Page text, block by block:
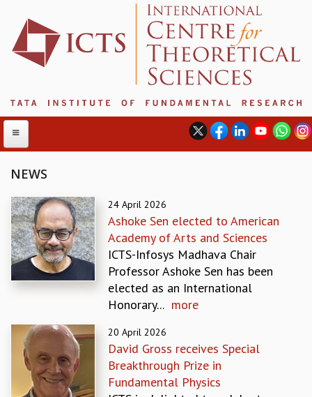
ABOUT
ABOUT ICTS
INTERNATIONAL ADVISORY BOARD
MANAGEMENT BOARD
PROGRAM COMMITTEE
REPORTS
BIENNIAL ACTIVITY REPORTS
TRIANNUAL IAB REPORTS
BROCHURE
INTERNATIONAL REVIEW REPORT
NEWS
24 April 2026
Ashoke Sen elected to American
Academy of Arts and Sciences
ICTS-Infosys Madhava Chair
Professor Ashoke Sen has been
elected as an International
Honorary... more
20 April 2026
David Gross receives Special
Breakthrough Prize in
Fundamental Physics